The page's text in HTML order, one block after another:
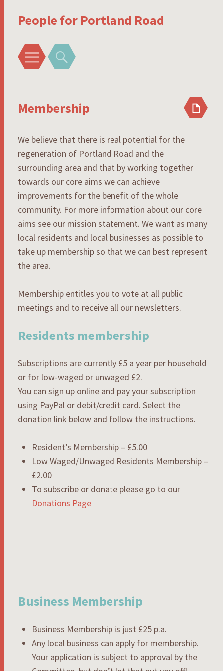
People for Portland Road
Menu Search
Membership
We believe that there is real potential for the
regeneration of Portland Road and the
surrounding area and that by working together
towards our core aims we can achieve
improvements for the benefit of the whole
community. For more information about our core
aims see our mission statement. We want as many
local residents and local businesses as possible to
take up membership so that we can best represent
the area.
Membership entitles you to vote at all public
meetings and to receive all our newsletters.
Residents membership
Subscriptions are currently £5 a year per household
or for low-waged or unwaged £2.
You can sign up online and pay your subscription
using PayPal or debit/credit card. Select the
donation link below and follow the instructions.
Resident’s Membership – £5.00
Low Waged/Unwaged Residents Membership –
£2.00
To subscribe or donate please go to our
Donations Page
Business Membership
Business Membership is just £25 p.a.
Any local business can apply for membership.
Your application is subject to approval by the